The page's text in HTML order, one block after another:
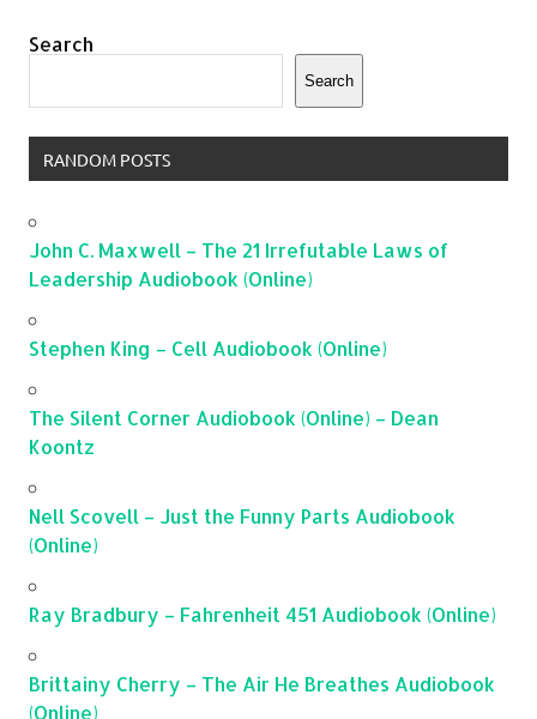
Search
Search
RANDOM POSTS
John C. Maxwell – The 21 Irrefutable Laws of
Leadership Audiobook (Online)
Stephen King – Cell Audiobook (Online)
The Silent Corner Audiobook (Online) – Dean
Koontz
Nell Scovell – Just the Funny Parts Audiobook
(Online)
Ray Bradbury – Fahrenheit 451 Audiobook (Online)
Brittainy Cherry – The Air He Breathes Audiobook
(Online)